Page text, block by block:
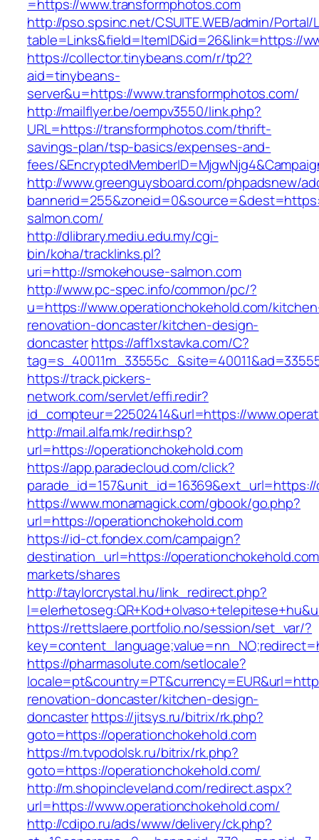
=https://www.transformphotos.com
http://pso.spsinc.net/CSUITE.WEB/admin/Portal/
table=Links&field=ItemID&id=26&link=https://
https://collector.tinybeans.com/r/tp2?
aid=tinybeans-
server&u=https://www.transformphotos.com/
http://mailflyer.be/oempv3550/link.php?
URL=https://transformphotos.com/thrift-
savings-plan/tsp-basics/expenses-and-
fees/
http://www.greenguysboard.com/phpadsnew/
salmon.com/
http://dlibrary.mediu.edu.my/cgi-
bin/koha/tracklinks.pl?
uri=http://smokehouse-salmon.com
http://www.pc-spec.info/common/pc/?
u=https://www.operationchokehold.com/
renovation-doncaster/kitchen-design-
doncasterhttps://aff1xstavka.com/C?
https://track.pickers-
network.com/servlet/effi.redir?
id_compteur=22502414&url=https://
http://mail.alfa.mk/redir.hsp?
url=https://operationchokehold.com
https://app.paradecloud.com/click?
https://www.monamagick.com/gbook/go.php?
url=https://operationchokehold.com
https://id-ct.fondex.com/campaign?
destination_url=https://
markets/shares
http://taylorcrystal.hu/link_redirect.php?
https://rettslaere.portfolio.no/session/set_var/?
https://pharmasolute.com/setlocale?
renovation-doncaster/kitchen-design-
doncasterhttps://jitsys.ru/bitrix/rk.php?
goto=https://operationchokehold.com
https://m.tvpodolsk.ru/bitrix/rk.php?
goto=https://operationchokehold.com/
http://m.shopincleveland.com/redirect.aspx?
url=https://www.operationchokehold.com/
http://cdipo.ru/ads/www/delivery/ck.php?